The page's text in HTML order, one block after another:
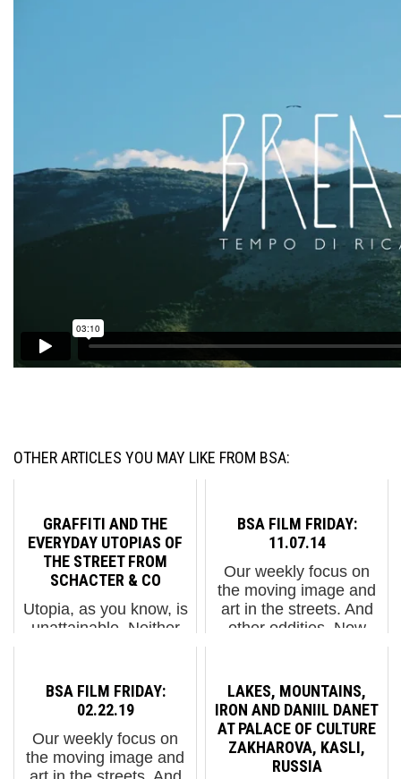
OTHER ARTICLES YOU MAY LIKE FROM BSA:
GRAFFITI AND THE
EVERYDAY UTOPIAS OF
THE STREET FROM
SCHACTER & CO
Utopia, as you know, is
unattainable. Neither
Dystopian nightmare.
Not just yet. A new
show at London's
Somerset House is
examining the acts and
BSA FILM FRIDAY:
11.07.14
Our weekly focus on
the moving image and
art in the streets. And
other oddities. Now
Frost 2. Blek le Rat in
NYC via Complex 3.
Narcelio Grud: F...
BSA FILM FRIDAY:
02.22.19
Our weekly focus on
the moving image and
LAKES, MOUNTAINS,
IRON AND DANIIL DANET
AT PALACE OF CULTURE
ZAKHAROVA, KASLI,
RUSSIA